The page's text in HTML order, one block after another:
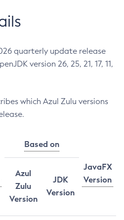
quarterly update release
version 26, 25, 21, 17, 11,
which Azul Zulu versions
Based on
JavaFX
Version
Azul
Zulu
Version
JDK
Version